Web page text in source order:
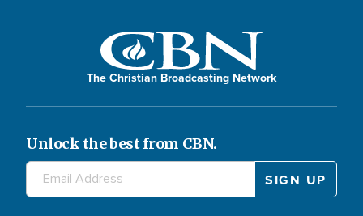
The Christian Broadcasting Network
Unlock the best from CBN.